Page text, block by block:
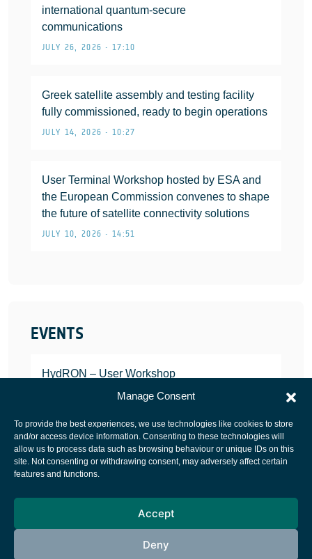
Manage Consent
To provide the best experiences, we use technologies like cookies to store
and/or access device information. Consenting to these technologies will
allow us to process data such as browsing behaviour or unique IDs on this
site. Not consenting or withdrawing consent, may adversely affect certain
features and functions.
Accept
Deny
international quantum-secure
communications
JULY 26, 2026 • 17:10
Greek satellite assembly and testing facility
fully commissioned, ready to begin operations
JULY 14, 2026 • 10:27
User Terminal Workshop hosted by ESA and
the European Commission convenes to shape
the future of satellite connectivity solutions
JULY 10, 2026 • 14:51
EVENTS
HydRON – User Workshop
JANUARY 25, 2022
European Space Agency
Cookies notice